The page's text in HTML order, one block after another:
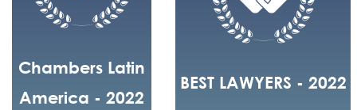
Chambers Latin
America - 2022
BEST LAWYERS - 2022